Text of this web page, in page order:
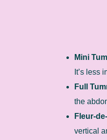
Mini
It’s less
Full
the
Fleur-
vertical